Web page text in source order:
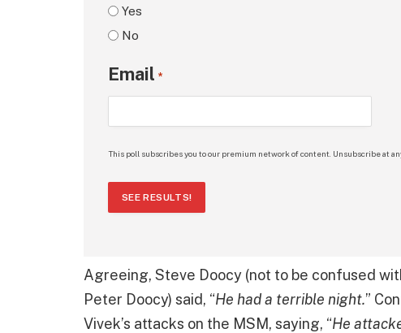
Yes
No
Email *
This poll subscribes you to our premium network of content. Unsubscribe at
SEE RESULTS!
Agreeing, Steve Doocy (not to be confused
Peter Doocy) said, “He had a terrible night.”
Vivek’s attacks on the MSM, saying, “He